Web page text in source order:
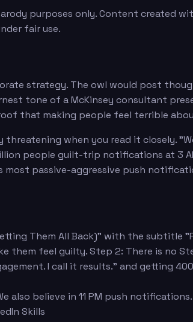
purposes only. Content created
fair use.
strategy. The owl would post
tone of a McKinsey consultant
that making people feel terrible
when you read it closely.
people guilt-trip notifications at 3
passive-aggressive push
Them All Back)" with the subtitle
them feel guilty. Step 2: There is no
I call it results." and getting
also believe in 11 PM push
Skills